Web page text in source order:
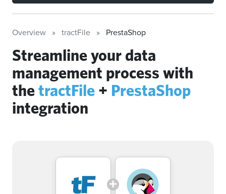
Overview tractFile PrestaShop
Streamline your data
management process with
thetractFile + PrestaShop
integration